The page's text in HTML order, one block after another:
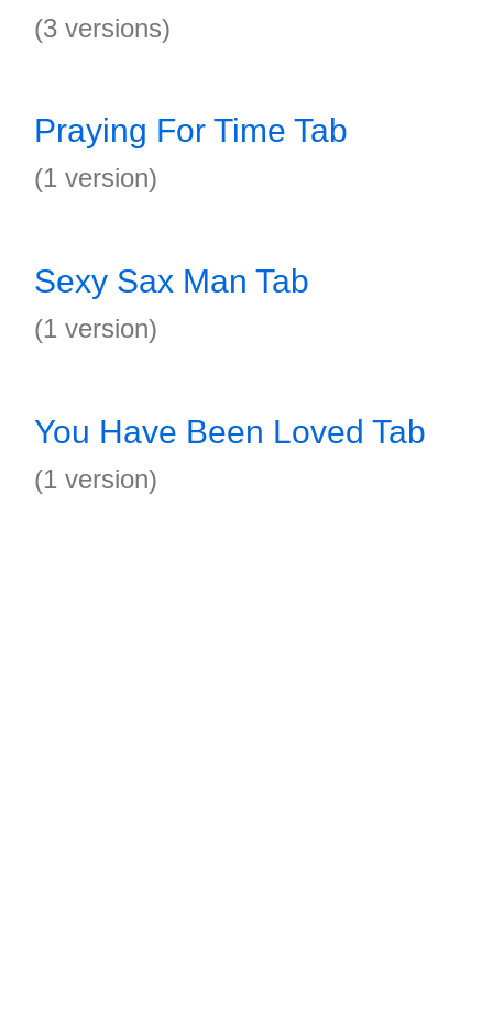
(3 versions)
Praying For Time Tab
(1 version)
Sexy Sax Man Tab
(1 version)
You Have Been Loved Tab
(1 version)